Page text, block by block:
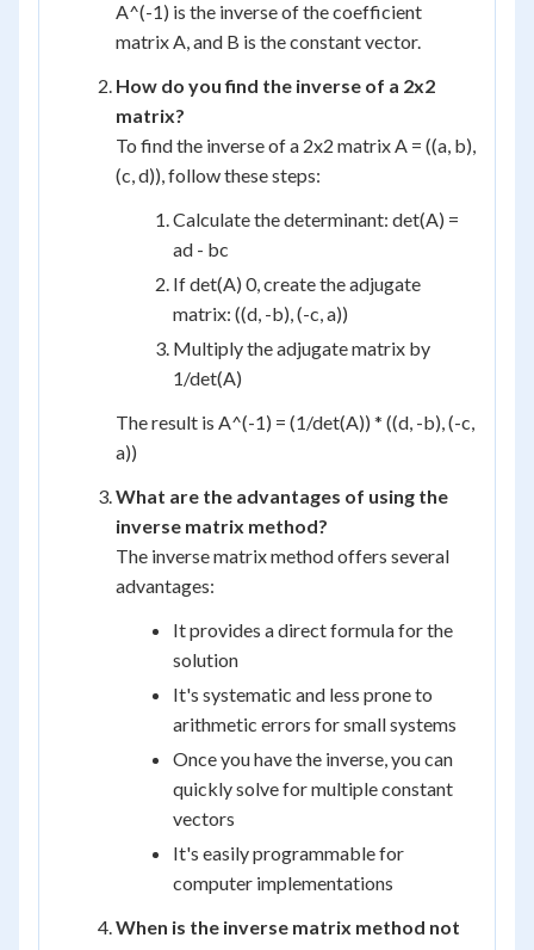
A^(-1) is the inverse of the coefficient
matrix A, and B is the constant vector.
How do you find the inverse of a 2x2
matrix?
To find the inverse of a 2x2 matrix A = ((a, b),
(c, d)), follow these steps:
Calculate the determinant: det(A) =
ad - bc
If det(A) 0, create the adjugate
matrix: ((d, -b), (-c, a))
Multiply the adjugate matrix by
1/det(A)
The result is A^(-1) = (1/det(A)) * ((d, -b), (-c,
a))
What are the advantages of using the
inverse matrix method?
The inverse matrix method offers several
advantages:
It provides a direct formula for the
solution
It's systematic and less prone to
arithmetic errors for small systems
Once you have the inverse, you can
quickly solve for multiple constant
vectors
It's easily programmable for
computer implementations
When is the inverse matrix method not